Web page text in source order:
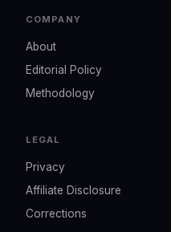
COMPANY
About
Editorial Policy
Methodology
LEGAL
Privacy
Affiliate Disclosure
Corrections